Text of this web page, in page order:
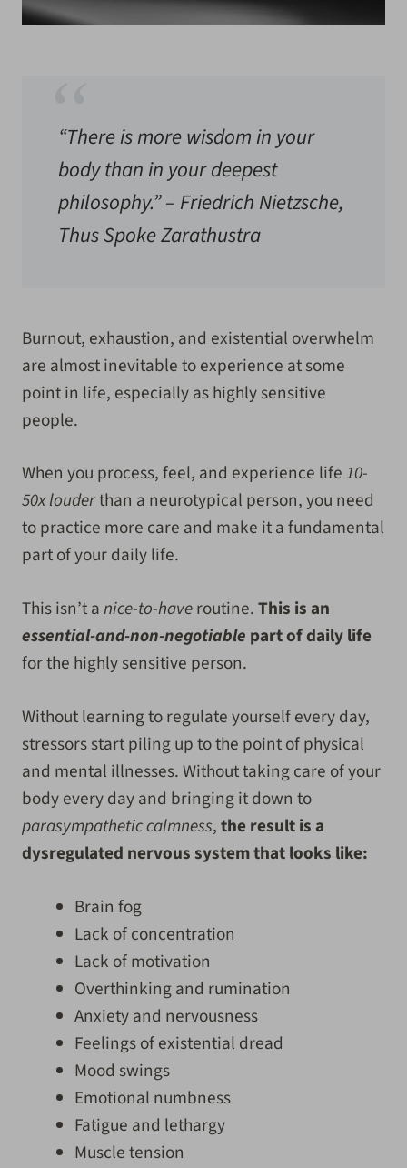
“There is more wisdom in your
body than in your deepest
philosophy.” – Friedrich Nietzsche,
Thus Spoke Zarathustra
Burnout, exhaustion, and existential overwhelm
are almost inevitable to experience at some
point in life, especially as highly sensitive
people.
When you process, feel, and experience life10-
50x louderthan a neurotypical person, you need
to practice more care and make it a fundamental
part of your daily life.
This isn’t anice-to-haveroutine.This is an
essential-and-non-negotiable part of daily life
for the highly sensitive person.
Without learning to regulate yourself every day,
stressors start piling up to the point of physical
and mental illnesses. Without taking care of your
body every day and bringing it down to
parasympathetic calmness,the result is a
dysregulated nervous system that looks like:
Brain fog
Lack of concentration
Lack of motivation
Overthinking and rumination
Anxiety and nervousness
Feelings of existential dread
Mood swings
Emotional numbness
Fatigue and lethargy
Muscle tension